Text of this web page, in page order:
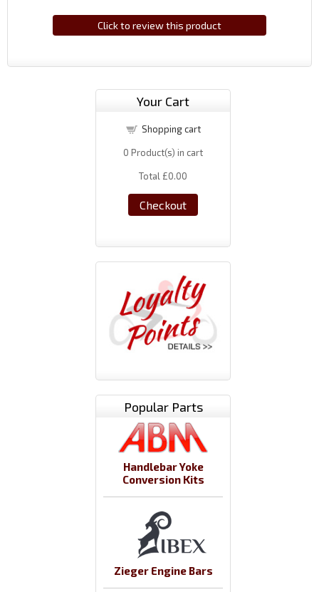
Click to review this product
Your Cart
Shopping cart
0 Product(s) in cart
Total £0.00
Checkout
Popular Parts
Handlebar Yoke
Conversion Kits
Zieger Engine Bars